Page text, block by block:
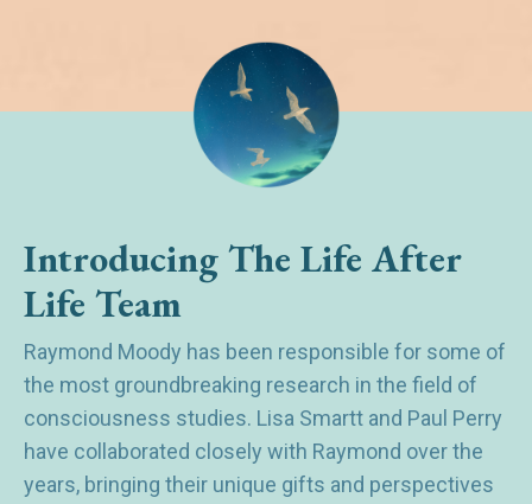
Introducing The Life After
Life Team
Raymond Moody has been responsible for some of
the most groundbreaking research in the field of
consciousness studies. Lisa Smartt and Paul Perry
have collaborated closely with Raymond over the
years, bringing their unique gifts and perspectives